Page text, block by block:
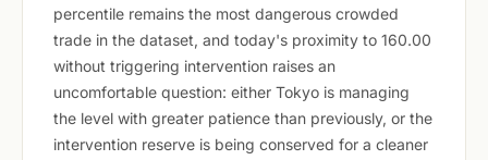
percentile remains the most dangerous crowded
trade in the dataset, and today's proximity to 160.00
without triggering intervention raises an
uncomfortable question: either Tokyo is managing
the level with greater patience than previously, or the
intervention reserve is being conserved for a cleaner